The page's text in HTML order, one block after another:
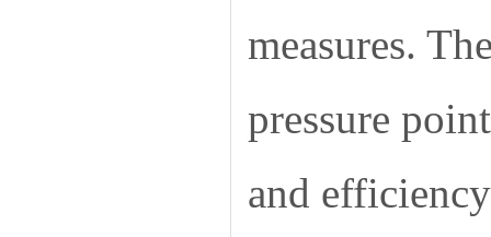
measures.
pressure
and